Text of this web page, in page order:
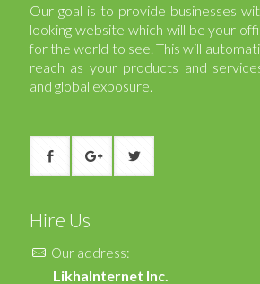
Our goal is to provide businesses
looking website which will be your
for the world to see. This will
reach as your products and
and global exposure.
Hire Us
Our address:
LikhaInternet Inc.